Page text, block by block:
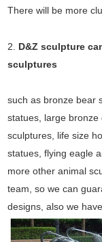
There will be more
2. D&Z sculpture
sculptures
such as bronze bear
statues, large bronze
sculptures, life size
statues, flying eagle
more other animal
team, so we can
designs, also we